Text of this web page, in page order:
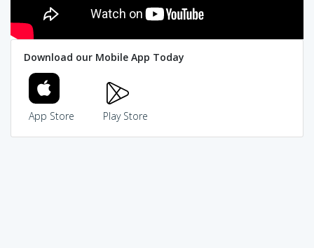
Download our Mobile App Today
App Store Play Store